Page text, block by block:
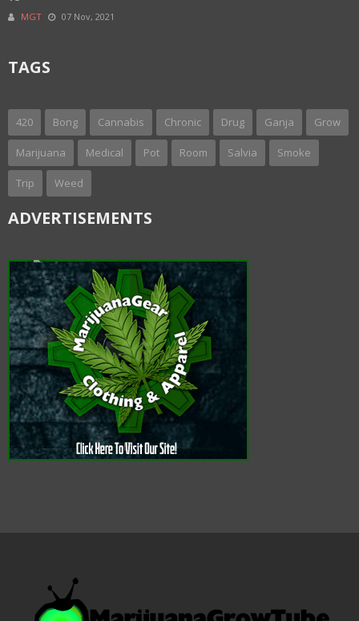
MGT 07 Nov, 2021
TAGS
420 Bong Cannabis Chronic Drug Ganja Grow
Marijuana Medical Pot Room Salvia Smoke
Trip Weed
ADVERTISEMENTS